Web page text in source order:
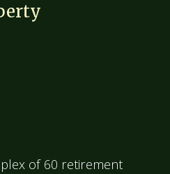
of 60 retirement